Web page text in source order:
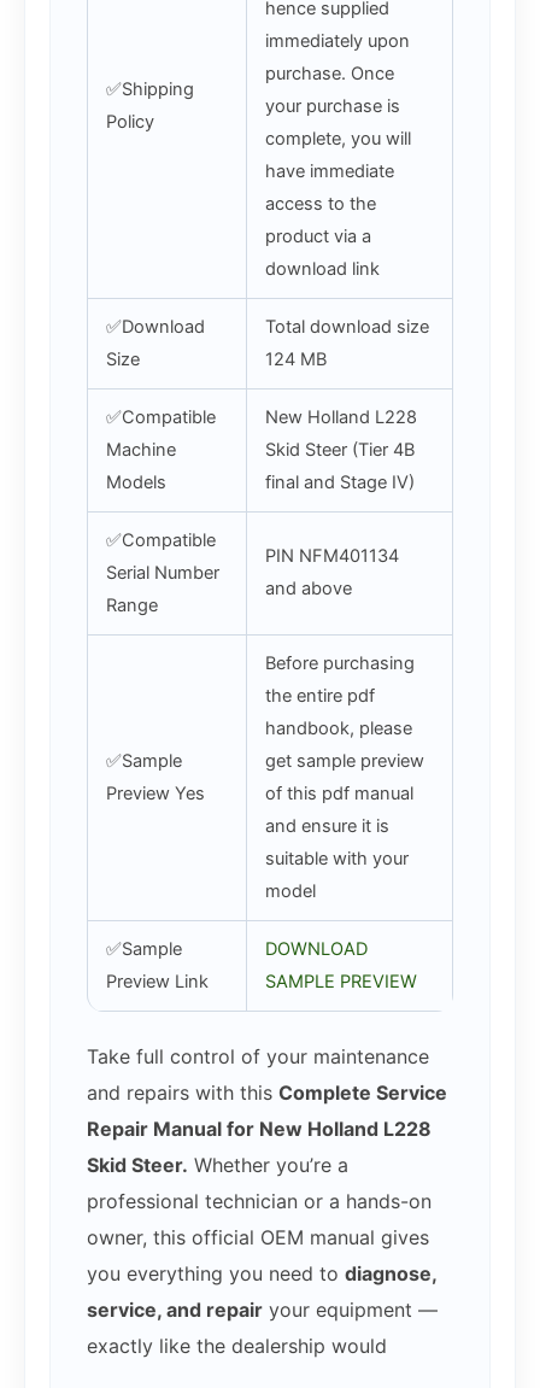
✅Shipping
Policy
hence supplied
immediately upon
purchase. Once
your purchase is
complete, you will
have immediate
access to the
product via a
download link
✅Download
Size
Total download size
124 MB
✅Compatible
Machine
Models
New Holland L228
Skid Steer (Tier 4B
final and Stage IV)
✅Compatible
Serial Number
Range
PIN NFM401134
and above
✅Sample
Preview Yes
Before purchasing
the entire pdf
handbook, please
get sample preview
of this pdf manual
and ensure it is
suitable with your
model
✅Sample
Preview Link
DOWNLOAD
SAMPLE PREVIEW
Take full control of your maintenance
and repairs with this Complete Service
Repair Manual for New Holland L228
Skid Steer. Whether you’re a
professional technician or a hands-on
owner, this official OEM manual gives
you everything you need to diagnose,
service, and repair your equipment —
exactly like the dealership would